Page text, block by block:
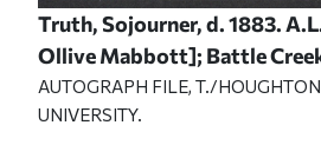
Truth, Sojourner, d. 1883.
Ollive Mabbott]; Battle
AUTOGRAPH FILE, T./
UNIVERSITY.